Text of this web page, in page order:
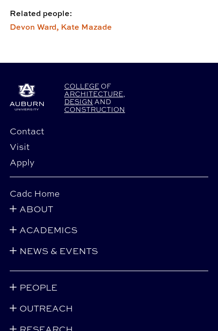
Related people:
Devon Ward, Kate Mazade
COLLEGE OF
ARCHITECTURE
DESIGN AND
CONSTRUCTION
Contact
Visit
Apply
Cadc Home
ABOUT
ACADEMICS
NEWS & EVENTS
PEOPLE
OUTREACH